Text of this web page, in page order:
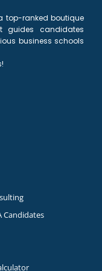
top-ranked boutique
guides candidates
business schools
Candidates